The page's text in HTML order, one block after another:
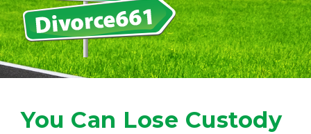
You Can Lose Custody